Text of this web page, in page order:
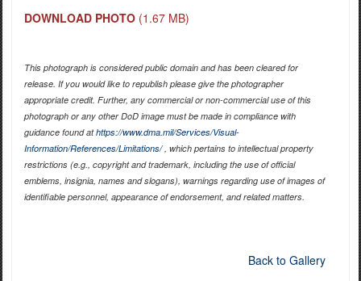
DOWNLOAD PHOTO (1.67 MB)
This photograph is considered public domain and has been cleared for
release. If you would like to republish please give the photographer
appropriate credit. Further, any commercial or non-commercial use of this
photograph or any other DoD image must be made in compliance with
guidance found athttps://www.dma.mil/Services/Visual-
Information/References/Limitations/, which pertains to intellectual property
restrictions (e.g., copyright and trademark, including the use of official
emblems, insignia, names and slogans), warnings regarding use of images of
identifiable personnel, appearance of endorsement, and related matters.
Back to Gallery